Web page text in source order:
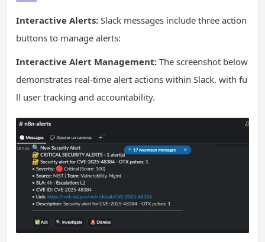
Interactive Alerts: Slack messages include three action
buttons to manage alerts:
Interactive Alert Management: The screenshot below
demonstrates real-time alert actions within Slack, with fu
ll user tracking and accountability.